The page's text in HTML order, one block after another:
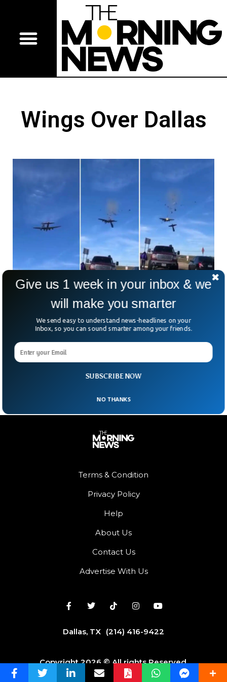
Wings Over Dallas
Two World War 2 Planes Collide At Dallas Air
Two World War 2 era planes collided with each other in an
air show at Dallas executive airport. The air show was taking
place in the US state of Texas. Multiple videos circulated on
social media showing two aircrafts colliding with each other
cutting in half the P-63 King Cobra aircraft in Wings Over
Terms & Condition
Privacy Policy
Help
About Us
Contact Us
Advertise With Us
Dallas, TX (214) 416-9422
Copyright 2026 © All rights Reserved.
SUBSCRIBE NOW
Give us 1 week in your inbox & we
will make you smarter
We send easy to understand news-headlines on your
Inbox, so you can sound smarter among your friends.
NO THANKS